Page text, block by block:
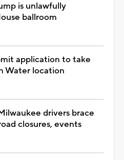
is unlawfully
ballroom
application to take
Water location
drivers brace
closures, events